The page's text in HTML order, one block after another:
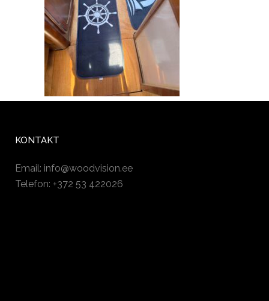
KONTAKT
Email: info@woodvision.ee
Telefon: +372 53 422026